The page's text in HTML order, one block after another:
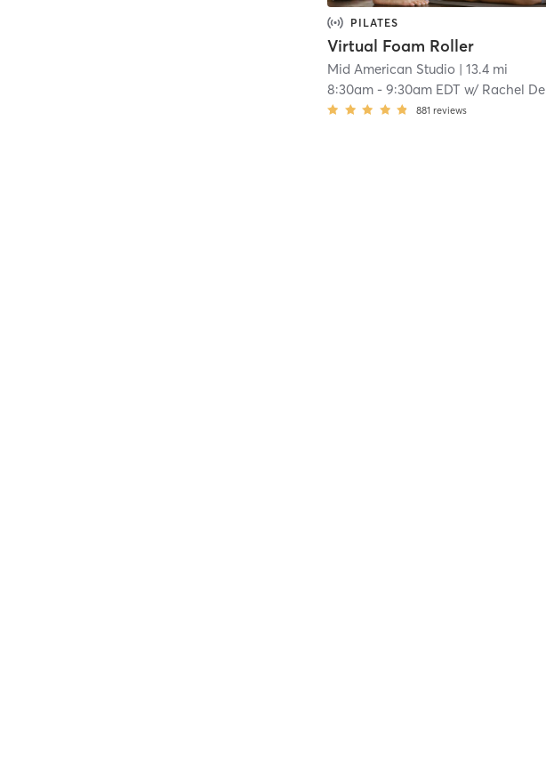
PILATES
Virtual Foam Roller
Mid American Studio | 13.4 mi
8:30am -9:30am EDT w/ Rachel Defever-Pilates Trainer & MELT Instructor
881 reviews